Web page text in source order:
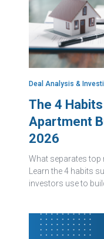
Deal Analysis &
The 4
Apartment
2026
What separates
Learn the 4 habits
investors use to